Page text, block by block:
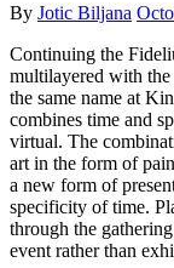
By Jotic Biljana
Continuing the
multilayered with
the same name at
combines time and
virtual. The
art in the form of
a new form of
specificity of time.
through the
event rather than